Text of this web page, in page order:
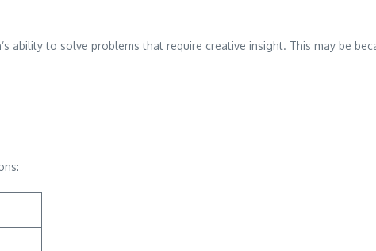
ability to solve problems that require creative insight. This may be